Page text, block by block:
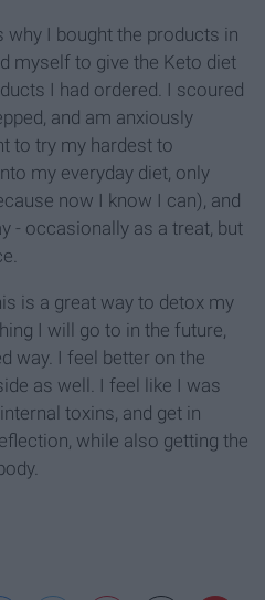
I bought the products in
myself to give the Keto diet
I had ordered. I scoured
and am anxiously
to try my hardest to
my everyday diet, only
now I know I can), and
- occasionally as a treat, but
is a great way to detox my
I will go to in the future,
way. I feel better on the
as well. I feel like I was
toxins, and get in
while also getting the